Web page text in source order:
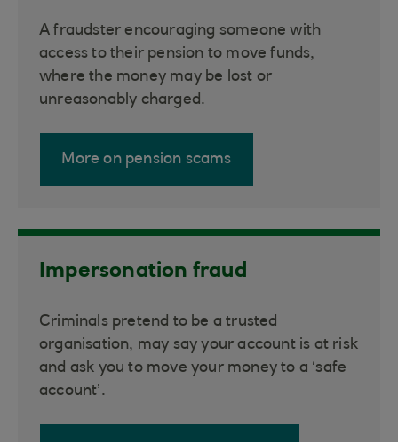
A fraudster encouraging someone with
access to their pension to move funds,
where the money may be lost or
unreasonably charged.
More on pension scams
Impersonation fraud
Criminals pretend to be a trusted
organisation, may say your account is at risk
and ask you to move your money to a ‘safe
account’.